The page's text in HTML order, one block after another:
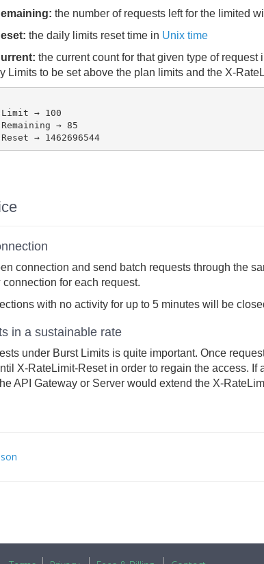
the number of requests left for the limited
the daily limits reset time in Unix time
the current count for that given type of
Limits to be set above the plan limits and the X-
→ 100
→ 85
connection and send batch requests through the
for each request.
with no activity for up to 5 minutes will be
in a sustainable rate
under Burst Limits is quite important. Once
X-RateLimit-Reset in order to regain the access.
API Gateway or Server would extend the X-